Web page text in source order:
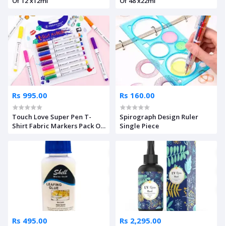
Rs 995.00
Touch Love Super Pen T-
Shirt Fabric Markers Pack Of
Rs 160.00
Spirograph Design Ruler
Single Piece
Rs 495.00 Rs 2,295.00